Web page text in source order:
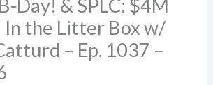
Day! & SPLC: $4M
In the Litter Box w/
– Ep. 1037 –